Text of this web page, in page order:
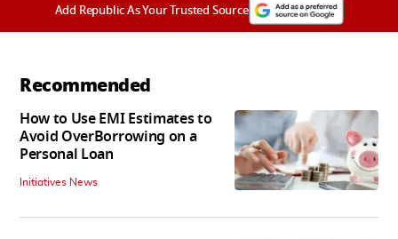
Add Republic As Your Trusted Source
Recommended
How to Use EMI Estimates to
Avoid OverBorrowing on a
Personal Loan
Initiatives News